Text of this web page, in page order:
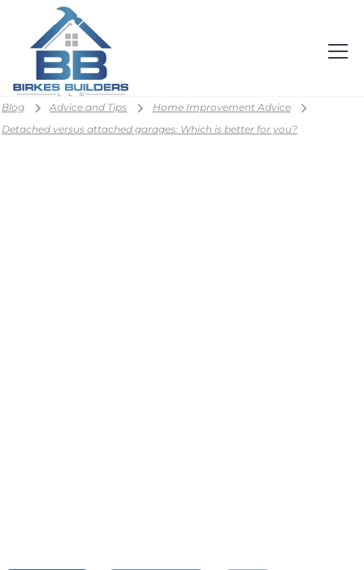
Blog Advice and Tips
Home Improvement Advice
Detached versus attached garages: Which is better for you?